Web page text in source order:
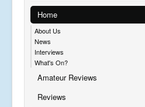
Home
About Us
News
Interviews
What's On?
Amateur Reviews
Reviews